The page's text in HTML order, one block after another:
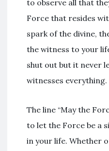
to observe all that
Force that resides
spark of the divine,
the witness to your
shut out but it never
witnesses everything.
The line “May the
to let the Force be a
in your life. Whether